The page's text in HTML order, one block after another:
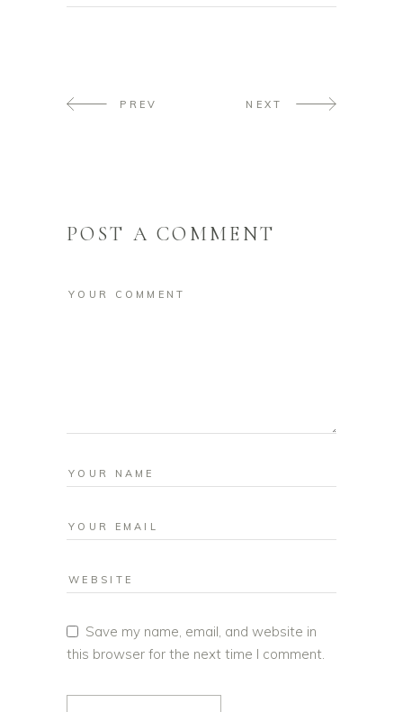
PREV NEXT
POST A COMMENT
Save my name, email, and website in
this browser for the next time I comment.